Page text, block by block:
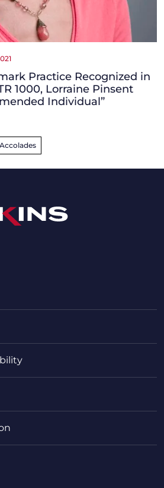
Practice Recognized in
1000, Lorraine Pinsent
Individual”